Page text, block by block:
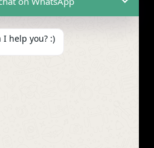
Policy
of Service
213165,China
I help you? :)